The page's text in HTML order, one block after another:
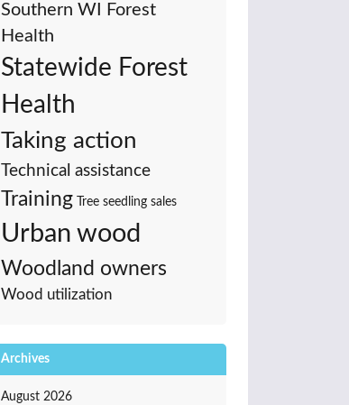
Southern WI Forest
Health
Statewide Forest
Health
Taking action
Technical assistance
Training Tree seedling sales
Urban wood
Woodland owners
Wood utilization
Archives
August 2026